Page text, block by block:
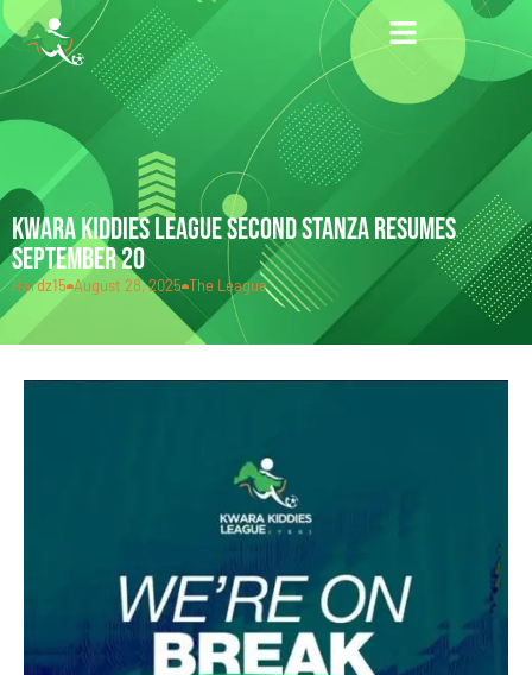
KWARA KIDDIES LEAGUE SECOND STANZA RESUMES
SEPTEMBER 20
Hardz15 August 28, 2025 The League